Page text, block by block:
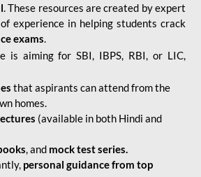
. These resources are created by expert
experience in helping students crack
exams.
is aiming for SBI, IBPS, RBI, or LIC,
that aspirants can attend from the
homes.
(available in both Hindi and
, and mock test series.
personal guidance from top